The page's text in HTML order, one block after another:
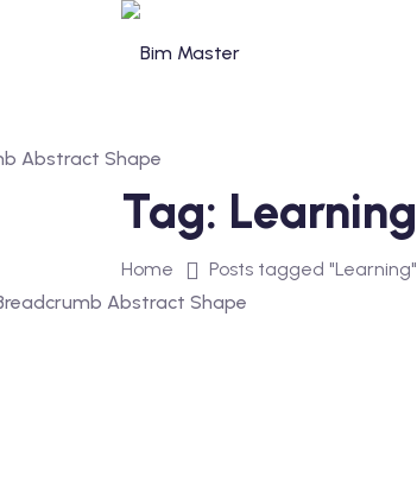
Tag: Learning
Home Posts tagged "Learning"